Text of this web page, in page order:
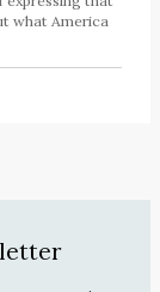
what America